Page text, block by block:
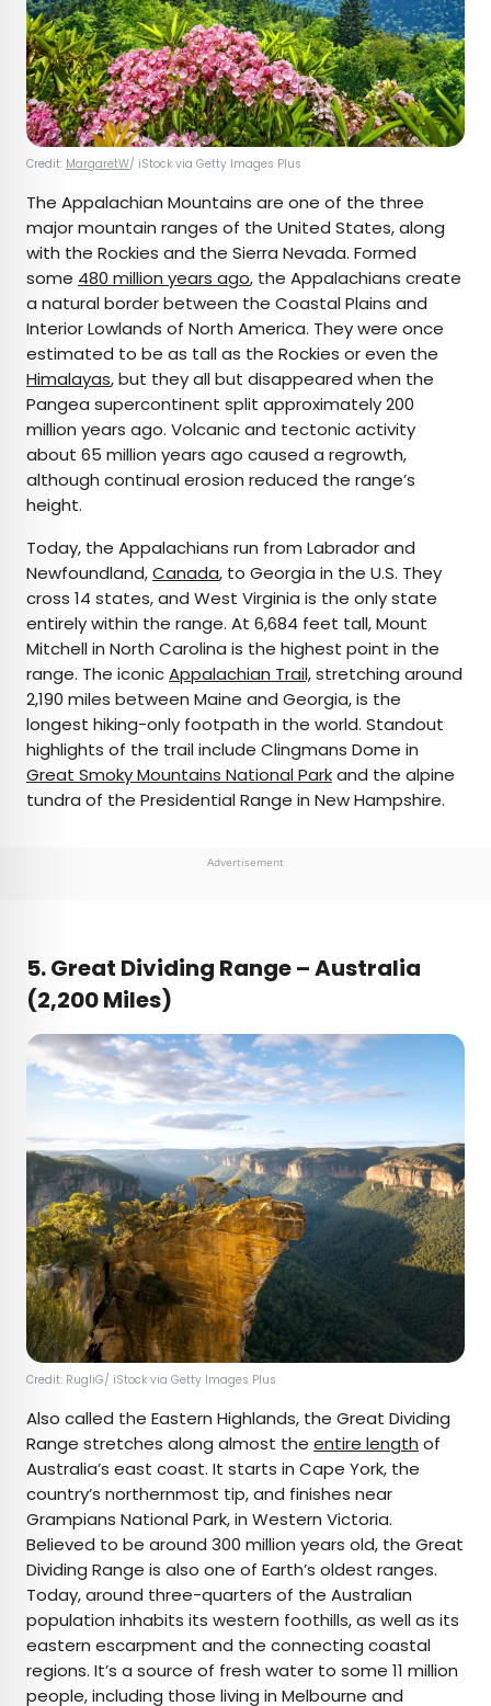
Credit: MargaretW/ iStock via Getty Images Plus
The Appalachian Mountains are one of the three
major mountain ranges of the United States, along
with the Rockies and the Sierra Nevada. Formed
some 480 million years ago, the Appalachians create
a natural border between the Coastal Plains and
Interior Lowlands of North America. They were once
estimated to be as tall as the Rockies or even the
Himalayas, but they all but disappeared when the
Pangea supercontinent split approximately 200
million years ago. Volcanic and tectonic activity
about 65 million years ago caused a regrowth,
although continual erosion reduced the range’s
height.
Today, the Appalachians run from Labrador and
Newfoundland,Canada, to Georgia in the U.S. They
cross 14 states, and West Virginia is the only state
entirely within the range. At 6,684 feet tall, Mount
Mitchell in North Carolina is the highest point in the
range. The iconicAppalachian Trail,stretching around
2,190 miles between Maine and Georgia, is the
longest hiking-only footpath in the world. Standout
highlights of the trail include Clingmans Dome in
Great Smoky Mountains National Parkand the alpine
tundra of the Presidential Range in New Hampshire.
Advertisement
5.Great Dividing Range – Australia
(2,200 Miles)
Credit: RugliG/ iStock via Getty Images Plus
Also called the Eastern Highlands, the Great Dividing
Range stretches along almost the entire length of
Australia’s east coast. It starts in Cape York, the
country’s northernmost tip, and finishes near
Grampians National Park, in Western Victoria.
Believed to be around 300 million years old, the Great
Dividing Range is also one of Earth’s oldest ranges.
Today, around three-quarters of the Australian
population inhabits its western foothills, as well as its
eastern escarpment and the connecting coastal
regions. It’s a source of fresh water to some 11 million
people, including those living in Melbourne and